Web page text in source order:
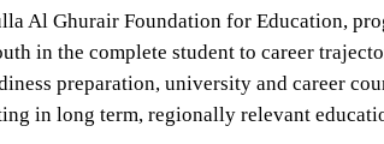
Al Ghurair Foundation for Education,
in the complete student to career
preparation, university and career
in long term, regionally relevant